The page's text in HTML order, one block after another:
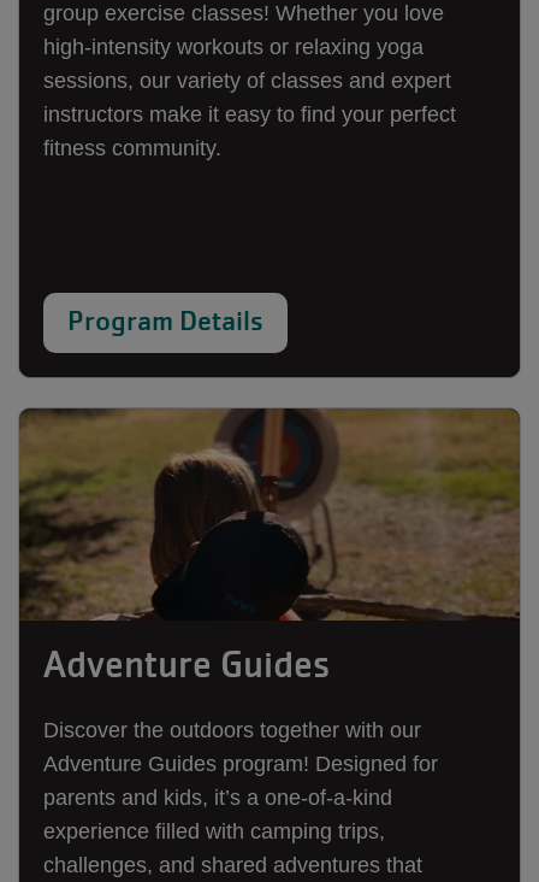
group exercise classes! Whether you love
high-intensity workouts or relaxing yoga
sessions, our variety of classes and expert
instructors make it easy to find your perfect
fitness community.
Program Details
Adventure Guides
Discover the outdoors together with our
Adventure Guides program! Designed for
parents and kids, it’s a one-of-a-kind
experience filled with camping trips,
challenges, and shared adventures that